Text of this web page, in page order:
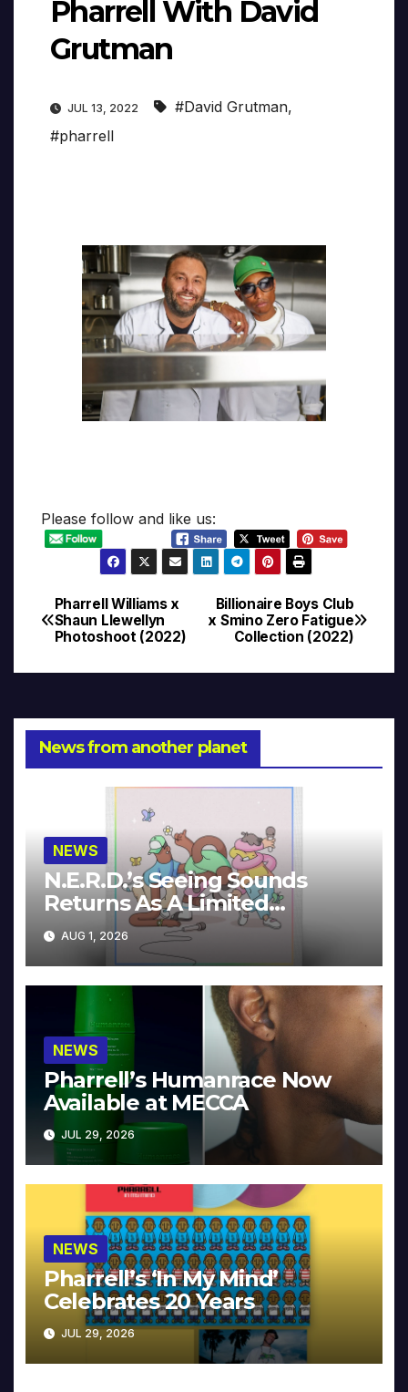
Pharrell With David
Grutman
JUL 13, 2022 #David Grutman,
#pharrell
Please follow and like us:
Post
navigation
Billionaire Boys Club
x Smino Zero Fatigue
Collection (2022)
Pharrell Williams x
Shaun Llewellyn
Photoshoot (2022)
News from another planet
NEWS
N.E.R.D.’s Seeing Sounds
Returns As A Limited
Collector’s Edition
AUG 1, 2026
NEWS
Pharrell’s Humanrace Now
Available at MECCA
JUL 29, 2026
NEWS
Pharrell’s ‘In My Mind’
Celebrates 20 Years
JUL 29, 2026